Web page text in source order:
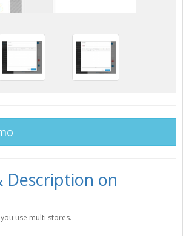
Description on
use multi stores.